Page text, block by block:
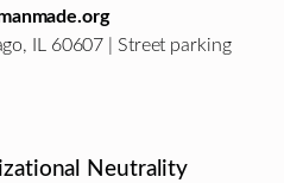
IL 60607 | Street parking
Neutrality